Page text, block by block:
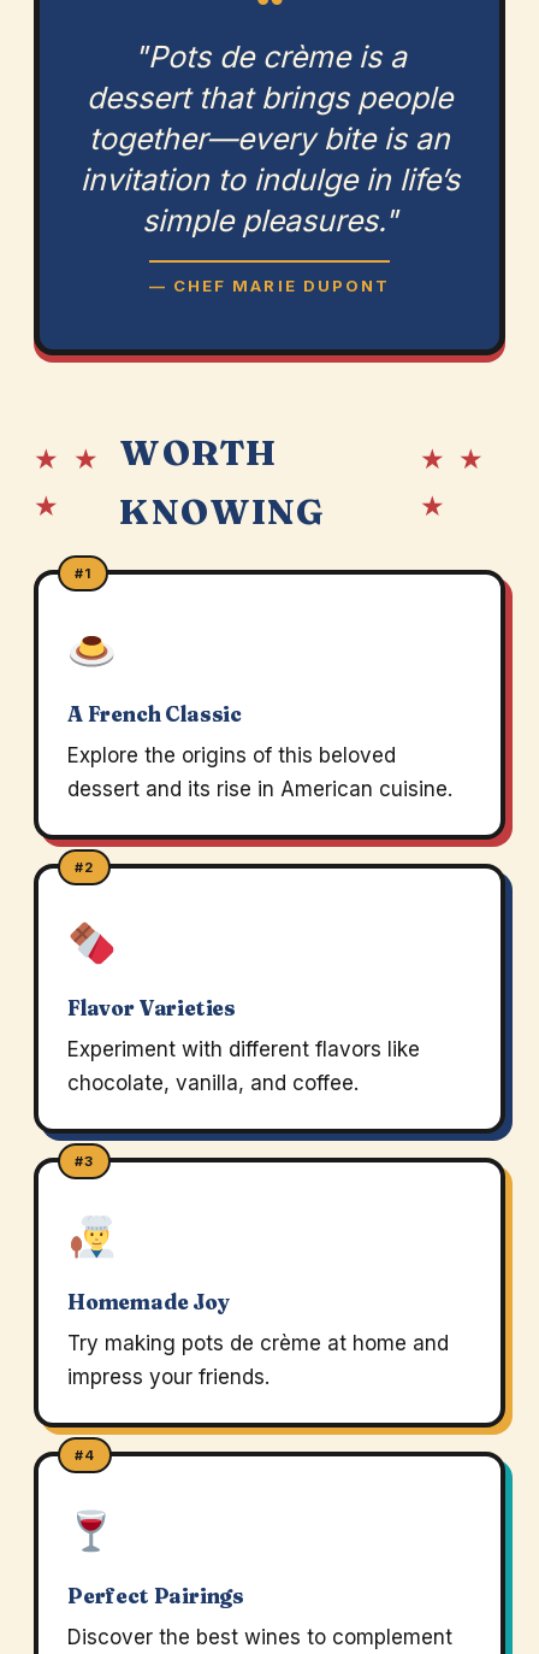
"Pots de crème is a
dessert that brings people
together—every bite is an
invitation to indulge in life’s
simple pleasures."
— CHEF MARIE DUPONT
★ ★
★
WORTH
KNOWING
★ ★
★
#1
A French Classic
Explore the origins of this beloved
dessert and its rise in American cuisine.
#2
Flavor Varieties
Experiment with different flavors like
chocolate, vanilla, and coffee.
#3
Homemade Joy
Try making pots de crème at home and
impress your friends.
#4
Perfect Pairings
Discover the best wines to complement